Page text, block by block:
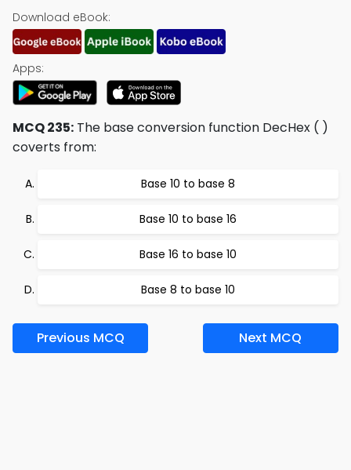
Download eBook:
Apps:
MCQ 235: The base conversion function DecHex ( )
coverts from:
Base 10 to base 8
Base 10 to base 16
Base 16 to base 10
Base 8 to base 10
Previous MCQ Next MCQ